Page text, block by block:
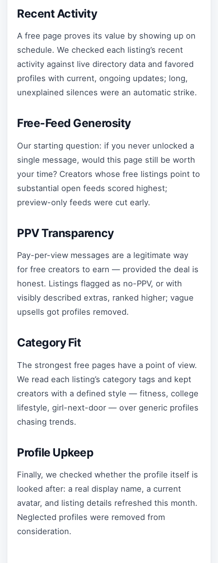
Recent Activity
A free page proves its value by showing up on
schedule. We checked each listing’s recent
activity against live directory data and favored
profiles with current, ongoing updates; long,
unexplained silences were an automatic strike.
Free-Feed Generosity
Our starting question: if you never unlocked a
single message, would this page still be worth
your time? Creators whose free listings point to
substantial open feeds scored highest;
preview-only feeds were cut early.
PPV Transparency
Pay-per-view messages are a legitimate way
for free creators to earn — provided the deal is
honest. Listings flagged as no-PPV, or with
visibly described extras, ranked higher; vague
upsells got profiles removed.
Category Fit
The strongest free pages have a point of view.
We read each listing’s category tags and kept
creators with a defined style — fitness, college
lifestyle, girl-next-door — over generic profiles
chasing trends.
Profile Upkeep
Finally, we checked whether the profile itself is
looked after: a real display name, a current
avatar, and listing details refreshed this month.
Neglected profiles were removed from
consideration.